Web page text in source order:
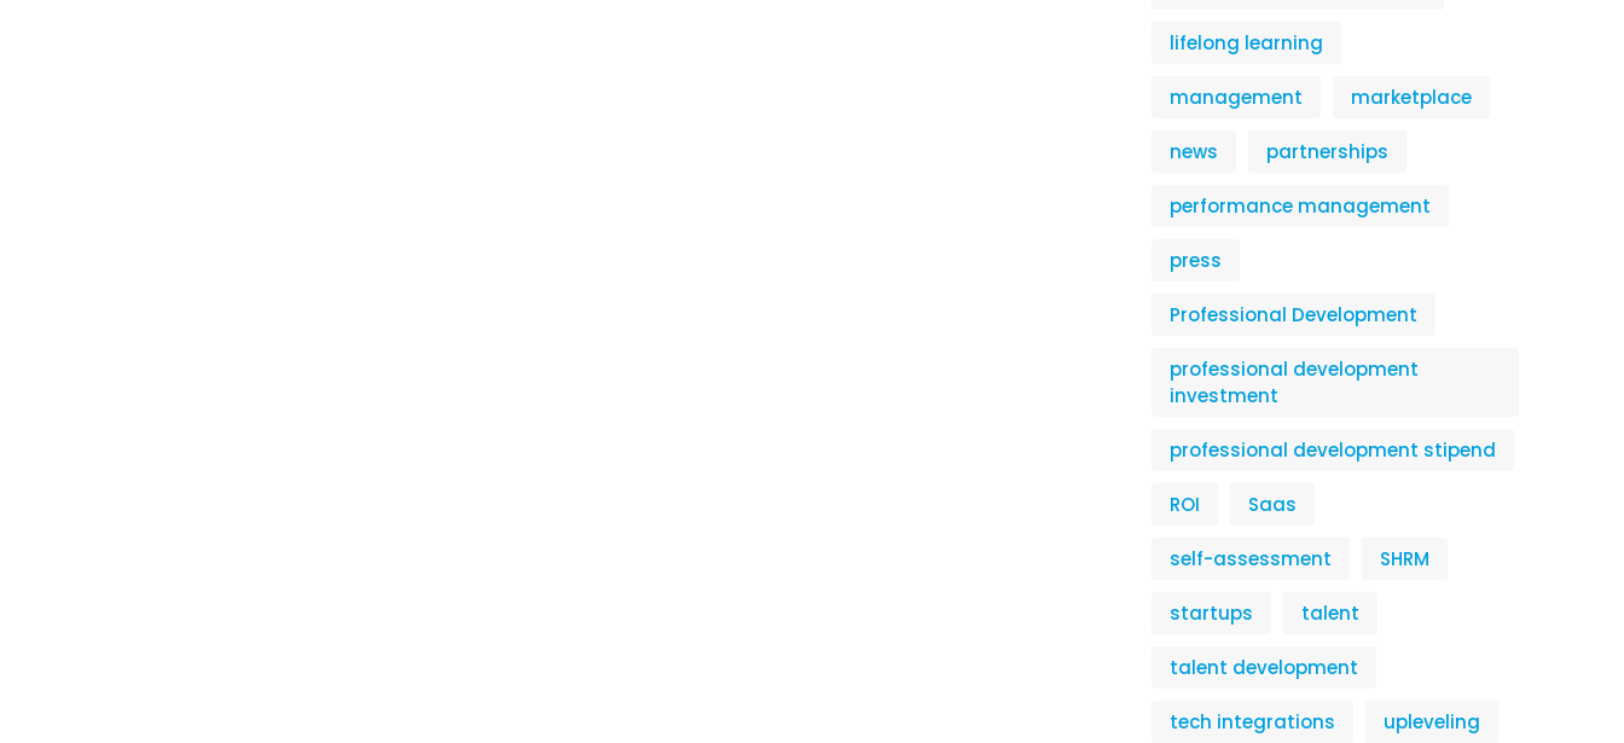
lifelong learning
management marketplace
news partnerships
performance management
press
Professional Development
professional development
investment
professional development stipend
ROI Saas
self-assessment SHRM
startups talent
talent development
tech integrations upleveling